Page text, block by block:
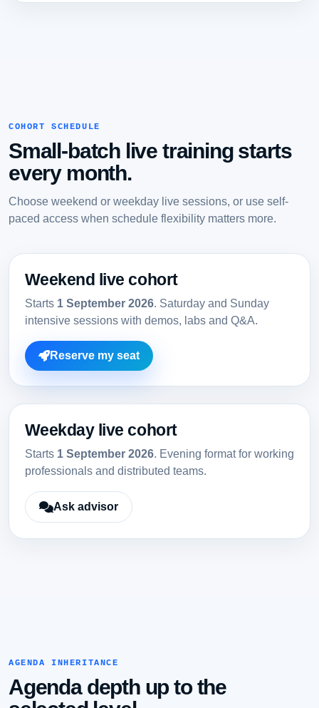
COHORT SCHEDULE
Small-batch live training starts
every month.
Choose weekend or weekday live sessions, or use self-
paced access when schedule flexibility matters more.
Weekend live cohort
Starts 1 September 2026. Saturday and Sunday
intensive sessions with demos, labs and Q&A.
Reserve my seat
Weekday live cohort
Starts 1 September 2026. Evening format for working
professionals and distributed teams.
Ask advisor
AGENDA INHERITANCE
Agenda depth up to the